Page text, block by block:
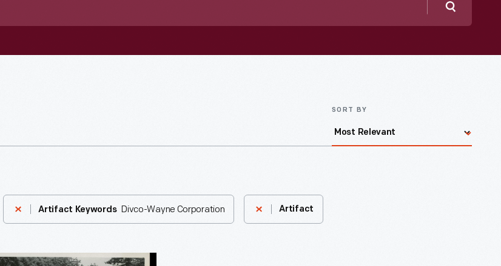
Search
SORT BY
Artifact Keywords Divco-Wayne Corporation Artifact